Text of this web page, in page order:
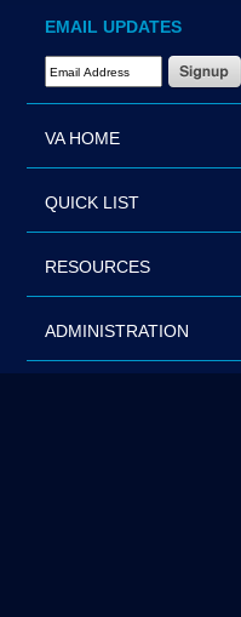
EMAIL UPDATES
Email Address Required
VA HOME
QUICK LIST
RESOURCES
ADMINISTRATION